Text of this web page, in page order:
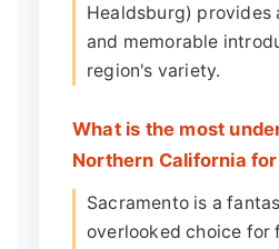
Healdsburg) provides
and memorable
region's variety.
What is the most
Northern California
Sacramento is a
overlooked choice for